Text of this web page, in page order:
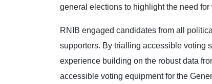
general elections to highlight the need
RNIB engaged candidates from all
supporters. By trialling accessible voting
experience building on the robust data
accessible voting equipment for the